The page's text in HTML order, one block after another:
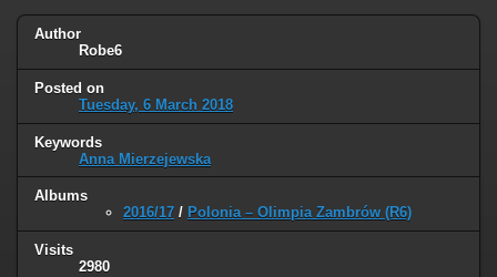
Author
Robe6
Posted on
Tuesday, 6 March 2018
Keywords
Anna Mierzejewska
Albums
2016/17 / Polonia – Olimpia Zambrów (R6)
Visits
2980